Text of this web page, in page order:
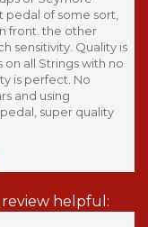
pedal of some sort,
front. the other
sensitivity. Quality is
all Strings with no
is perfect. No
and using
super quality
helpful: